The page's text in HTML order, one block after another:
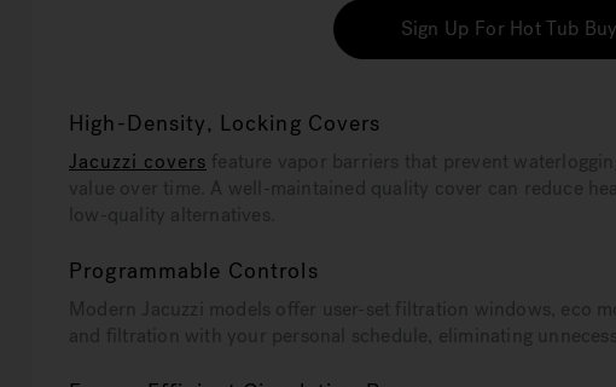
Sign Up For Hot Tub
High-Density, Locking Covers
Jacuzzi covers feature vapor barriers that prevent
value over time. A well-maintained quality cover can reduce
low-quality alternatives.
Programmable Controls
Modern Jacuzzi models offer user-set filtration windows, eco
and filtration with your personal schedule, eliminating